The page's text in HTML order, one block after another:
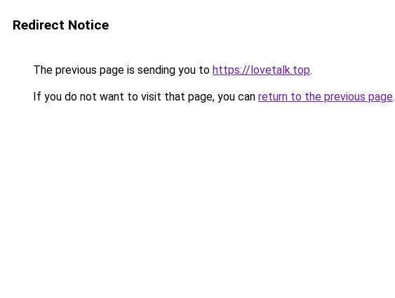
Redirect Notice
The previous page is sending you to https://lovetalk.top.
If you do not want to visit that page, you can return to the previous page.